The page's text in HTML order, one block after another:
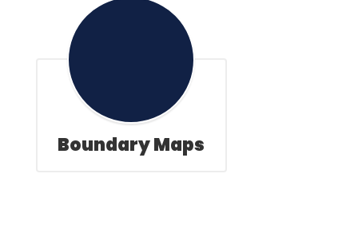
Boundary Maps